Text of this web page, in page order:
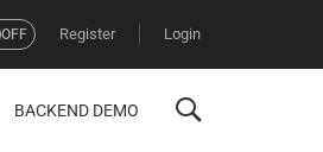
OFF Register Login
BACKEND DEMO